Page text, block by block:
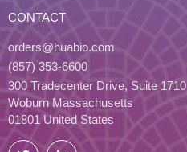
CONTACT
orders@huabio.com
(857) 353-6600
300 Tradecenter Drive, Suite 1710
Woburn Massachusetts
01801 United States
Twitter LinkedIn